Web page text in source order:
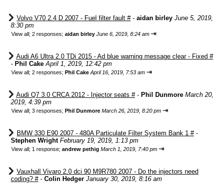
Volvo V70 2.4 D 2007 - Fuel filter fault #- aidan birley June 5, 2019,
8:30 pm
View all; 2 responses; aidan birley June 6, 2019, 8:24 am ⇥
Audi A6 Ultra 2.0 TDi 2015 - Ad blue warning message clear - Fixed #
- Phil Cake April 1, 2019, 12:42 pm
View all; 2 responses; Phil Cake April 16, 2019, 7:53 am ⇥
Audi Q7 3.0 CRCA 2012 - Injector seats #- Phil Dunmore March 20,
2019, 4:39 pm
View all; 3 responses; Phil Dunmore March 26, 2019, 8:20 pm ⇥
BMW 330 E90 2007 - 480A Particulate Filter System Bank 1 #-
Stephen Wright February 19, 2019, 1:13 pm
View all; 1 response; andrew pethig March 1, 2019, 7:40 pm ⇥
Vauxhall Vivaro 2.0 dci 90 M9R780 2007 - Do the injectors need
coding? #- Colin Hedger January 30, 2019, 8:16 am